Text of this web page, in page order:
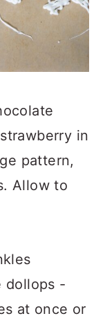
in
pattern,
Allow to
dollops -
at once or